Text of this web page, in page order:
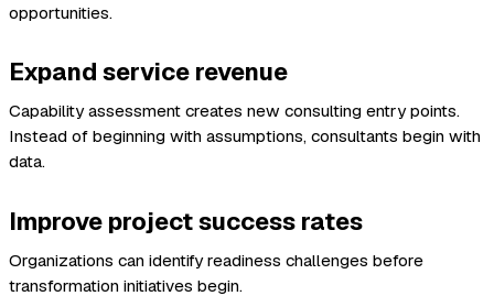
opportunities.
Expand service revenue
Capability assessment creates new consulting entry points.
Instead of beginning with assumptions, consultants begin with
data.
Improve project success rates
Organizations can identify readiness challenges before
transformation initiatives begin.